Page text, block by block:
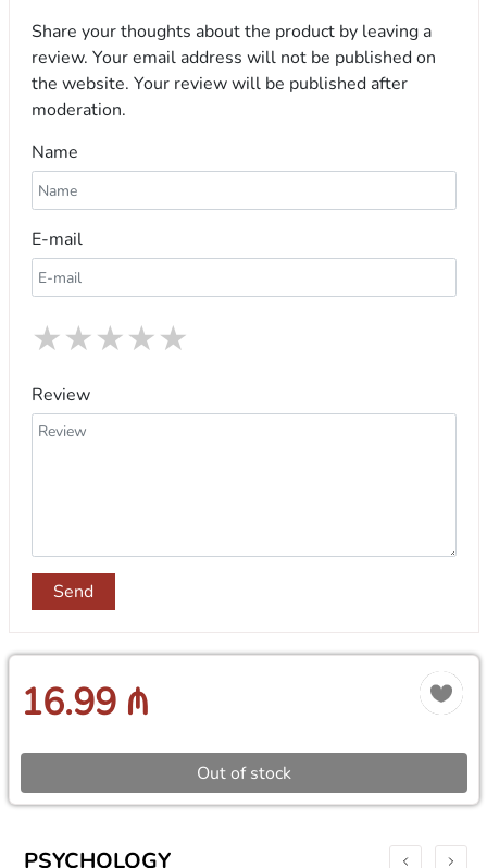
Share your thoughts about the product by leaving a
review. Your email address will not be published on
the website. Your review will be published after
moderation.
Name
E-mail
★
★
★
★
★
Review
Send
16.99 ₼
Out of stock
PSYCHOLOGY